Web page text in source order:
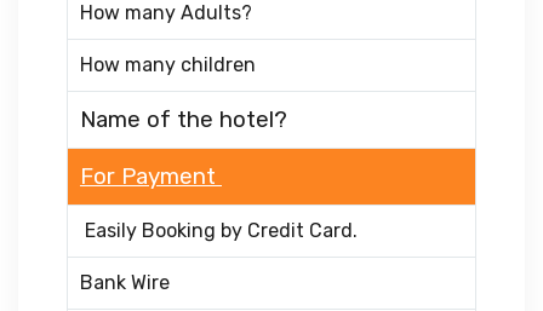
How many Adults?
How many children
Name of the hotel?
For Payment
Easily Booking by Credit Card.
Bank Wire